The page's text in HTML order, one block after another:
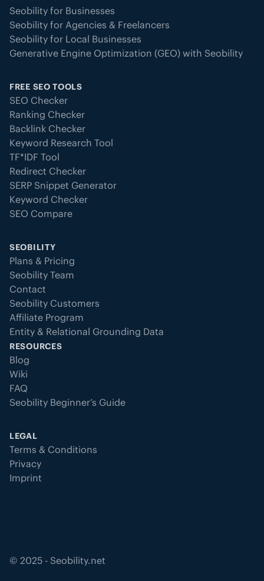
Seobility for Businesses
Seobility for Agencies & Freelancers
Seobility for Local Businesses
Generative Engine Optimization (GEO) with Seobility
FREE SEO TOOLS
SEO Checker
Ranking Checker
Backlink Checker
Keyword Research Tool
TF*IDF Tool
Redirect Checker
SERP Snippet Generator
Keyword Checker
SEO Compare
SEOBILITY
Plans & Pricing
Seobility Team
Contact
Seobility Customers
Affiliate Program
Entity & Relational Grounding Data
RESOURCES
Blog
Wiki
FAQ
Seobility Beginner’s Guide
LEGAL
Terms & Conditions
Privacy
Imprint
© 2025 - Seobility.net